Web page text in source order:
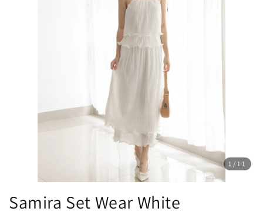
1 /11
Samira Set Wear White